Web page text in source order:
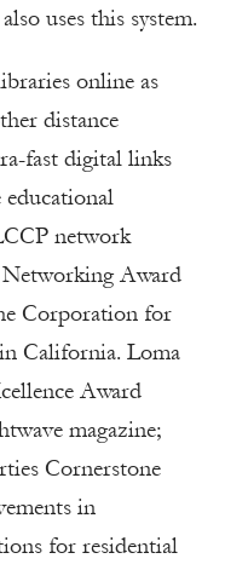
uses this system.
online as
distance
fast digital links
network
Award
Corporation for
California. Loma
Award
magazine;
Cornerstone
in
for residential